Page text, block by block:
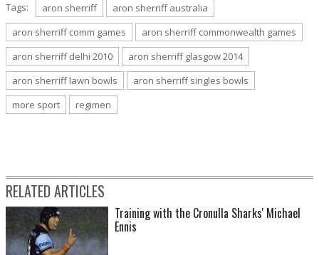
Tags: aron sherriff
aron sherriff australia
aron sherriff comm games
aron sherriff commonwealth games
aron sherriff delhi 2010
aron sherriff glasgow 2014
aron sherriff lawn bowls
aron sherriff singles bowls
more sport
regimen
RELATED ARTICLES
Training with the Cronulla Sharks' Michael
Ennis